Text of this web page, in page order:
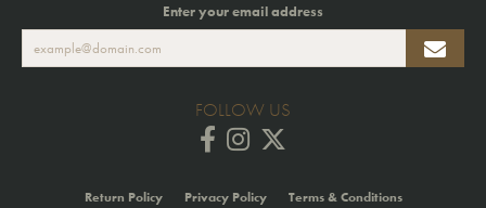
Enter your email address
FOLLOW US
Return Policy Privacy Policy Terms & Conditions